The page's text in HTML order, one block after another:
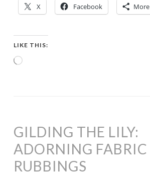
X Facebook More
LIKE THIS:
Loading…
GILDING THE LILY:
ADORNING FABRIC
RUBBINGS